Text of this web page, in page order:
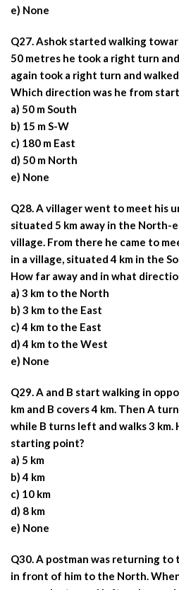
e) None
Q27. Ashok started walking
50 metres he took a right turn
again took a right turn and
Which direction was he from
a) 50 m South
b) 15 m S-W
c) 180 m East
d) 50 m North
e) None
Q28. A villager went to meet his
situated 5 km away in the North-
village. From there he came to
in a village, situated 4 km in the
How far away and in what
a) 3 km to the North
b) 3 km to the East
c) 4 km to the East
d) 4 km to the West
e) None
Q29. A and B start walking in
km and B covers 4 km. Then A
while B turns left and walks 3 km.
starting point?
a) 5 km
b) 4 km
c) 10 km
d) 8 km
e) None
Q30. A postman was returning
in front of him to the North.